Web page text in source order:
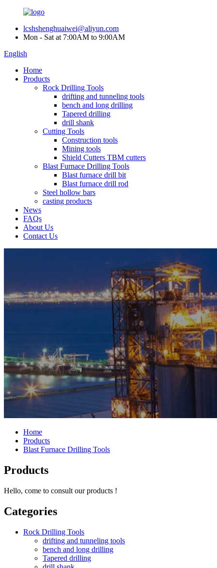
lcshshenghuaiwei@aliyun.com
Mon - Sat at 7:00AM to 9:00AM
English
Home
Products
Rock Drilling Tools
drifting and tunneling tools
bench and long drilling
Tapered drilling
drill shank
Cutting Tools
Construction tools
Mining tools
Shield Cutters TBM cutters
Blast Furnace Drilling Tools
Blast furnace drill bit
Blast furnace drill rod
Steel hollow bars
casting products
News
FAQs
About Us
Contact Us
Home
Products
Blast Furnace Drilling Tools
Products
Hello, come to consult our products !
Categories
Rock Drilling Tools
drifting and tunneling tools
bench and long drilling
Tapered drilling